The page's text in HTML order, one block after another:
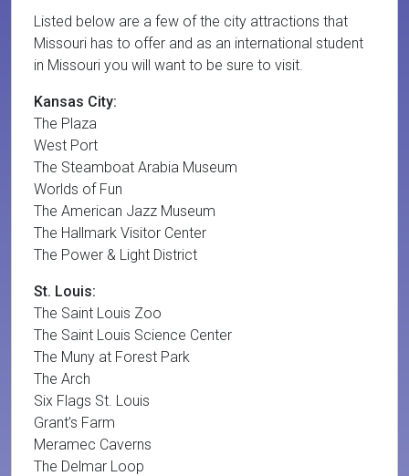
Listed below are a few of the city attractions that
Missouri has to offer and as an international student
in Missouri you will want to be sure to visit.
Kansas City:
The Plaza
West Port
The Steamboat Arabia Museum
Worlds of Fun
The American Jazz Museum
The Hallmark Visitor Center
The Power & Light District
St. Louis:
The Saint Louis Zoo
The Saint Louis Science Center
The Muny at Forest Park
The Arch
Six Flags St. Louis
Grant’s Farm
Meramec Caverns
The Delmar Loop